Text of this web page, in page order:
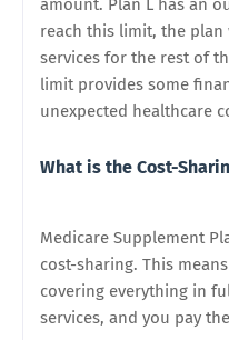
amount. Plan L has an
reach this limit, the plan
services for the rest of
limit provides some
unexpected healthcare
What is the Cost-
Medicare Supplement
cost-sharing. This
covering everything in
services, and you pay